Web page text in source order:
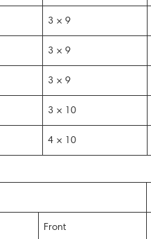
3 × 9
3 × 9
3 × 9
3 × 10
4 × 10
Front